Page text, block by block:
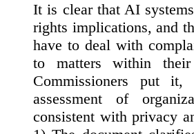
It is clear that AI
rights implications, and
have to deal with
to matters within
Commissioners put
assessment of
consistent with privacy